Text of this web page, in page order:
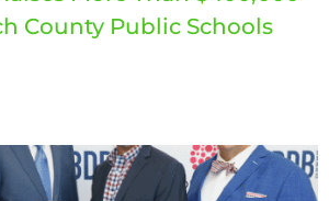
County Public Schools